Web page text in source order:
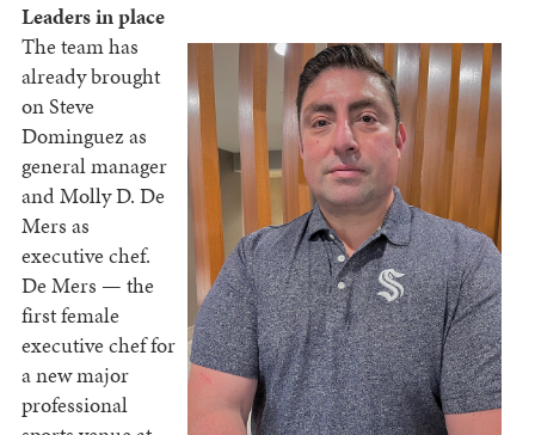
Leaders in place
The team has
already brought
on Steve
Dominguez as
general manager
and Molly D. De
Mers as
executive chef.
De Mers — the
first female
executive chef for
a new major
professional